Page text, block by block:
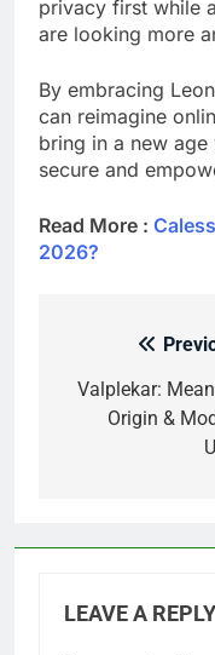
privacy first while
are looking more
By embracing
can reimagine
bring in a new
secure and
Read More :
2026?
navigation
Valplekar:
Origin &
LEAVE A REPLY